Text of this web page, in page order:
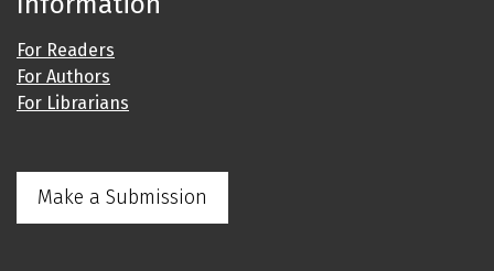
For Readers
For Authors
For Librarians
Make a Submission